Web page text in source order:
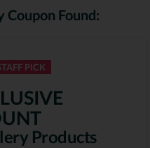
Found:
PICK
Products